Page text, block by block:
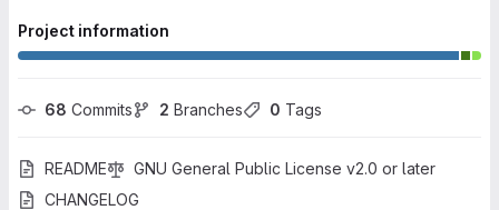
Project information
68 Commits 2 Branches 0 Tags
README
GNU General Public License v2.0 or later
CHANGELOG